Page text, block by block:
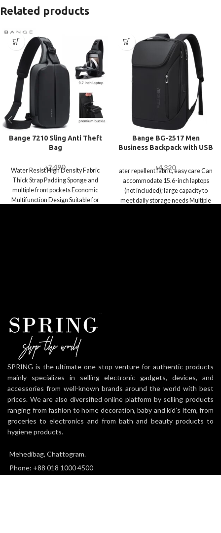
Related products
Bange 7210 Sling Anti Theft
Bag
৳2,490
Water Resist High Density Fabric
Thick Strap Padding Sponge and
multiple front pockets Economic
Multifunction Design Suitable for
Bange BG-2517 Men
Business Backpack with USB
৳4,320
ater repellent fabric, easy care Can
accommodate 15.6-inch laptops
(not included); large capacity to
meet daily storage needs Multiple
SPRING is the ultimate one stop venture for authentic products
mainly specializes in selling electronic gadgets, devices, and
accessories from well-known brands around the world with best
prices. We are also diversified online platform by selling products
ranging from fashion to home decoration, baby and kid’s item, from
groceries to electronics and from bath and beauty products to
hygiene products.
Mehedibag, Chattogram.
Phone: +88 018 1000 4500